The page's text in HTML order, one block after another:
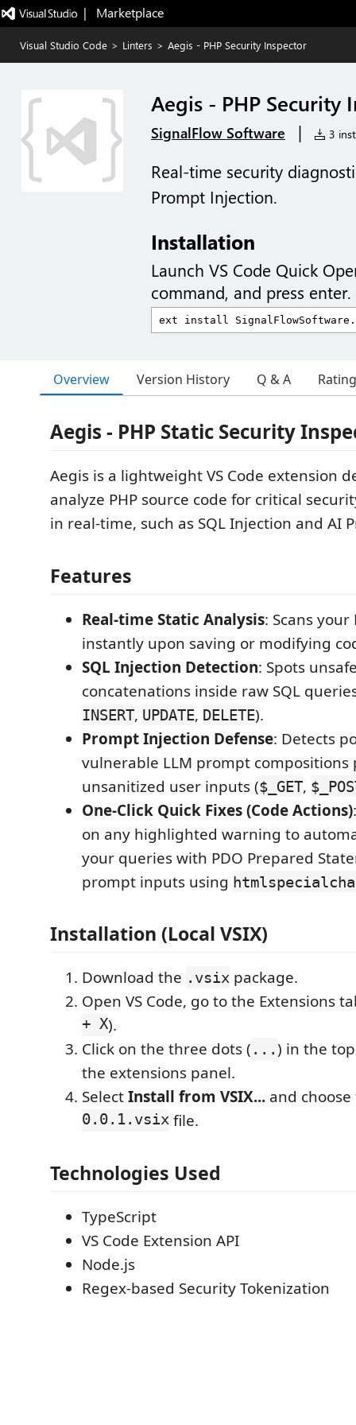
|   Marketplace
Visual Studio Code > Linters > Aegis - PHP Security Inspector
Aegis - PHP Security
SignalFlow Software | 3
Real-time security
Prompt Injection.
Installation
Launch VS Code Quick
command, and press enter.
Overview Version History Q & A
Aegis - PHP Static Security
Aegis is a lightweight VS Code extension
analyze PHP source code for critical
in real-time, such as SQL Injection and AI
Features
Real-time Static Analysis: Scans your
instantly upon saving or modifying
SQL Injection Detection: Spots
concatenations inside raw SQL
INSERT, UPDATE, DELETE).
Prompt Injection Defense: Detects
vulnerable LLM prompt
unsanitized user inputs ($_GET,
One-Click Quick Fixes (Code Actions)
on any highlighted warning to
your queries with PDO Prepared
prompt inputs using
Installation (Local VSIX)
Download the .vsix package.
Open VS Code, go to the Extensions
+ X).
Click on the three dots ( ...) in the
the extensions panel.
SelectInstall from VSIX... and
0.0.1.vsixfile.
Technologies Used
TypeScript
VS Code Extension API
Node.js
Regex-based Security Tokenization